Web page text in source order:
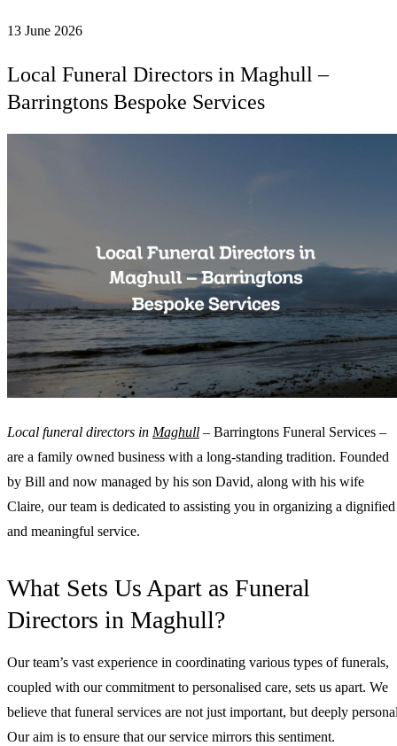
13 June 2026
Local Funeral Directors in Maghull –
Barringtons Bespoke Services
Local funeral directors in Maghull – Barringtons Funeral Services –
are a family owned business with a long-standing tradition. Founded
by Bill and now managed by his son David, along with his wife
Claire, our team is dedicated to assisting you in organizing a dignified
and meaningful service.
What Sets Us Apart as Funeral
Directors in Maghull?
Our team’s vast experience in coordinating various types of funerals,
coupled with our commitment to personalised care, sets us apart. We
believe that funeral services are not just important, but deeply
Our aim is to ensure that our service mirrors this sentiment.